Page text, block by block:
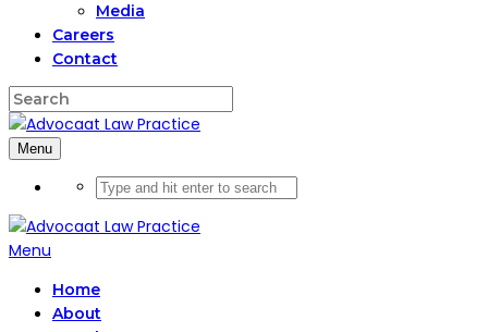
Media
Careers
Contact
Menu
Menu
Home
About